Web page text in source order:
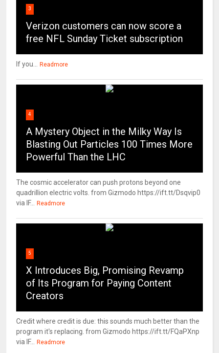
3
Verizon customers can now score a
free NFL Sunday Ticket subscription
If you... Readmore
4
A Mystery Object in the Milky Way Is
Blasting Out Particles 100 Times More
Powerful Than the LHC
The cosmic accelerator can push protons beyond one
quadrillion electric volts. from Gizmodo https://ift.tt/Dsqvip0
via IF...
Readmore
5
X Introduces Big, Promising Revamp
of Its Program for Paying Content
Creators
Credit where credit is due: this sounds much better than the
program it's replacing. from Gizmodo https://ift.tt/FQaPXnp
via IF...
Readmore